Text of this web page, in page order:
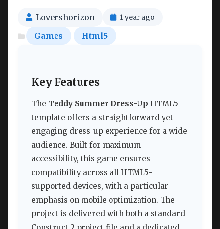
Lovershorizon 1 year ago
Games Html5
Key Features
The Teddy Summer Dress-Up HTML5
template offers a straightforward yet
engaging dress-up experience for a wide
audience. Built for maximum
accessibility, this game ensures
compatibility across all HTML5-
supported devices, with a particular
emphasis on mobile optimization. The
project is delivered with both a standard